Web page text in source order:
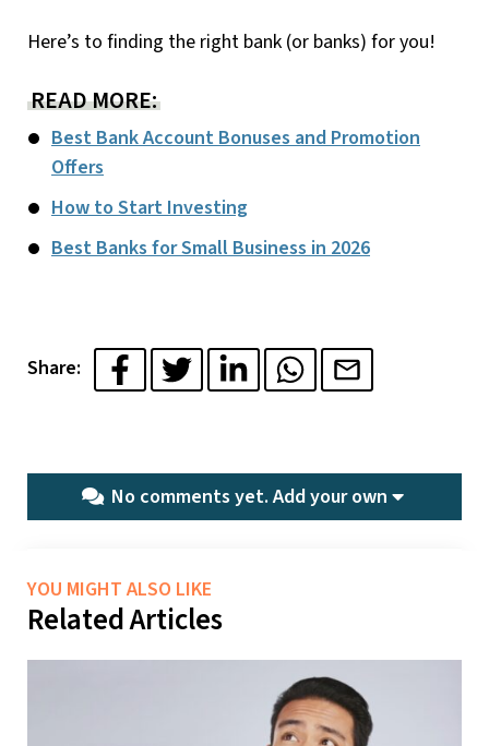
Here’s to finding the right bank (or banks) for you!
READ MORE:
Best Bank Account Bonuses and Promotion
Offers
How to Start Investing
Best Banks for Small Business in 2026
Share:
No comments yet.Add your own
YOU MIGHT ALSO LIKE
Related Articles